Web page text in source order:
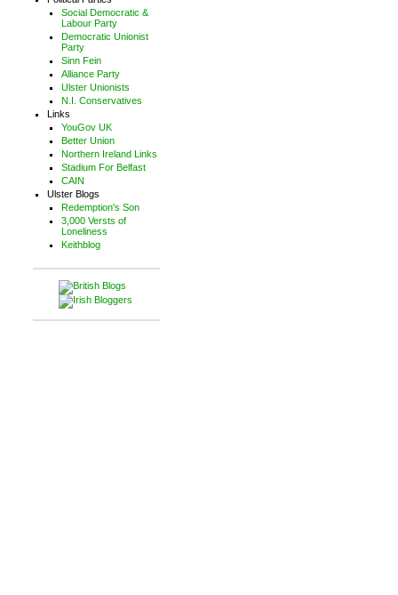
Social Democratic &
Labour Party
Democratic Unionist
Party
Sinn Fein
Alliance Party
Ulster Unionists
N.I. Conservatives
Links
YouGov UK
Better Union
Northern Ireland Links
Stadium For Belfast
CAIN
Ulster Blogs
Redemption's Son
3,000 Versts of
Loneliness
Keithblog